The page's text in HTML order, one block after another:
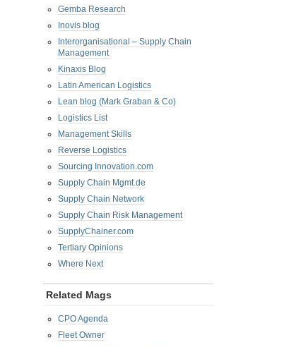
Gemba Research
Inovis blog
Interorganisational – Supply Chain
Management
Kinaxis Blog
Latin American Logistics
Lean blog (Mark Graban & Co)
Logistics List
Management Skills
Reverse Logistics
Sourcing Innovation.com
Supply Chain Mgmt.de
Supply Chain Network
Supply Chain Risk Management
SupplyChainer.com
Tertiary Opinions
Where Next
Related Mags
CPO Agenda
Fleet Owner